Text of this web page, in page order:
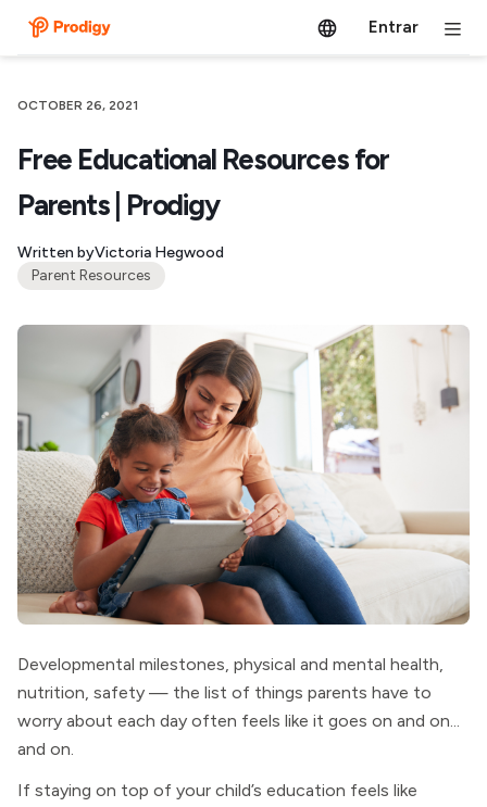
Entrar
OCTOBER 26, 2021
Free Educational Resources for
Parents | Prodigy
Written byVictoria Hegwood
Parent Resources
Developmental milestones, physical and mental health,
nutrition, safety — the list of things parents have to
worry about each day often feels like it goes on and on...
and on.
If staying on top of your child’s education feels like